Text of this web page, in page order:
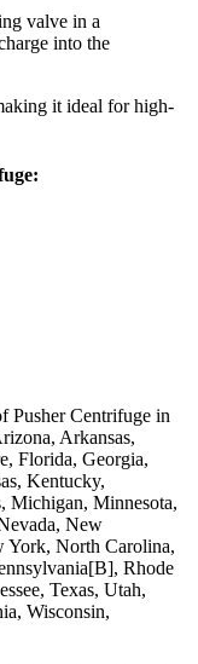
valve in a
into the
it ideal for high-
Pusher Centrifuge in
Arkansas,
Florida, Georgia,
Kentucky,
Michigan, Minnesota,
New
York, North Carolina,
Rhode
Texas, Utah,
Wisconsin,